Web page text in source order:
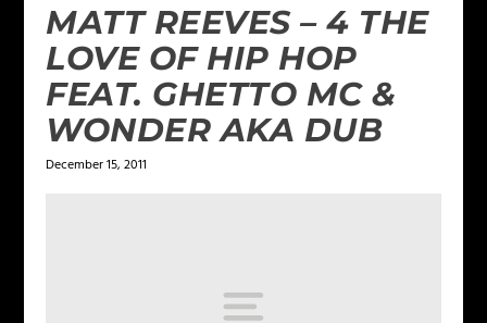
MATT REEVES – 4 THE
LOVE OF HIP HOP
FEAT. GHETTO MC &
WONDER AKA DUB
December 15, 2011